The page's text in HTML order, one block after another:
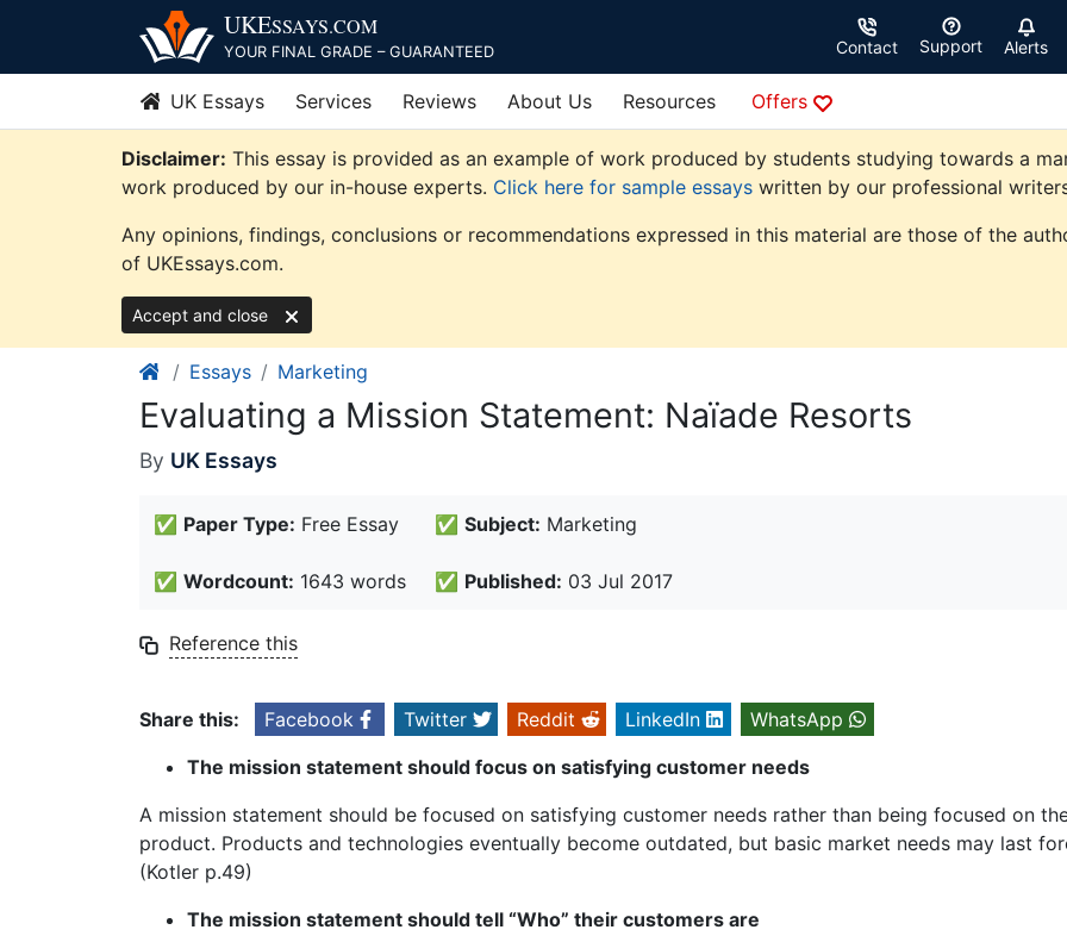
content
UKESSAYS.COM
YOUR FINAL GRADE – GUARANTEED Contact Support Alerts
UK Essays Services Reviews About Us Resources Offers
Disclaimer: This essay is provided as an example of work produced by students studying towards a
work produced by our in-house experts. Click here for sample essays written by our professional
Any opinions, findings, conclusions or recommendations expressed in this material are those of the
of UKEssays.com.
Accept and close
Essays Marketing
Evaluating a Mission Statement: Naïade Resorts
By UK Essays
✅ Paper Type: Free Essay ✅ Subject: Marketing
✅ Wordcount: 1643 words ✅ Published: 03 Jul 2017
Reference this
Share this: Facebook Twitter Reddit LinkedIn
WhatsApp
The mission statement should focus on satisfying customer needs
A mission statement should be focused on satisfying customer needs rather than being focused on
product. Products and technologies eventually become outdated, but basic market needs may last
(Kotler p.49)
The mission statement should tell “Who” their customers are